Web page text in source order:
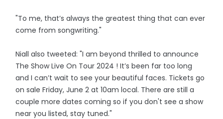
"To me, that’s always the greatest thing that can ever
come from songwriting."
Niall also tweeted: "I am beyond thrilled to announce
The Show Live On Tour 2024 ! It’s been far too long
and I can’t wait to see your beautiful faces. Tickets go
on sale Friday, June 2 at 10am local. There are still a
couple more dates coming so if you don't see a show
near you listed, stay tuned."